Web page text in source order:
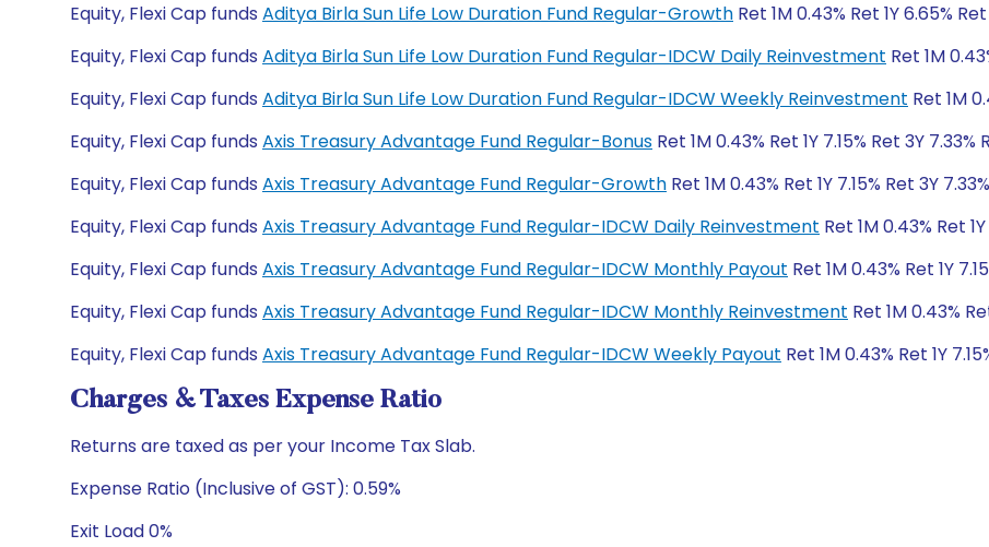
Equity, Flexi Cap funds Aditya Birla Sun Life Low Duration Fund Regular-Growth Ret 1M 0.43% Ret 1Y 6.65%
Equity, Flexi Cap funds Aditya Birla Sun Life Low Duration Fund Regular-IDCW Daily Reinvestment Ret 1M
Equity, Flexi Cap funds Aditya Birla Sun Life Low Duration Fund Regular-IDCW Weekly Reinvestment Ret 1M
Equity, Flexi Cap funds Axis Treasury Advantage Fund Regular-Bonus Ret 1M 0.43% Ret 1Y 7.15% Ret 3Y 7.33%
Equity, Flexi Cap funds Axis Treasury Advantage Fund Regular-Growth Ret 1M 0.43% Ret 1Y 7.15% Ret 3Y
Equity, Flexi Cap funds Axis Treasury Advantage Fund Regular-IDCW Daily Reinvestment Ret 1M 0.43% Ret
Equity, Flexi Cap funds Axis Treasury Advantage Fund Regular-IDCW Monthly Payout Ret 1M 0.43% Ret 1Y
Equity, Flexi Cap funds Axis Treasury Advantage Fund Regular-IDCW Monthly Reinvestment Ret 1M 0.43%
Equity, Flexi Cap funds Axis Treasury Advantage Fund Regular-IDCW Weekly Payout Ret 1M 0.43% Ret 1Y
Charges & Taxes Expense Ratio
Returns are taxed as per your Income Tax Slab.
Expense Ratio (Inclusive of GST): 0.59%
Exit Load 0%